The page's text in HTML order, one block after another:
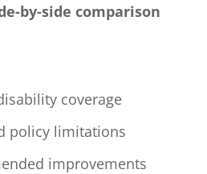
by-side comparison
coverage
policy limitations
improvements